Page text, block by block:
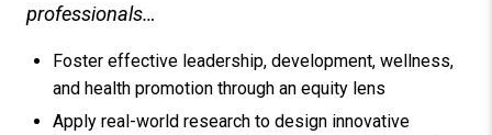
professionals…
Foster effective leadership, development, wellness,
and health promotion through an equity lens
Apply real-world research to design innovative